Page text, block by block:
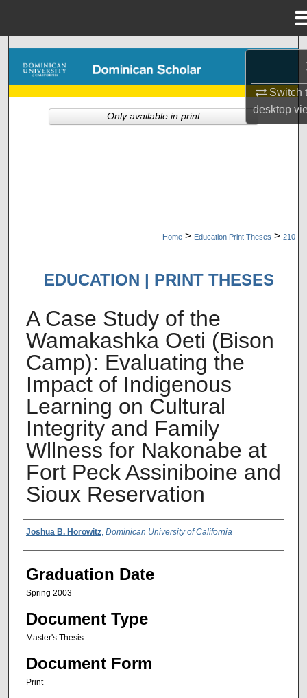
Switch
desktop
Browse Collections
My Account
Home > Education Print Theses > 210
EDUCATION | PRINT THESES
A Case Study of the
Wamakashka Oeti (Bison
Camp): Evaluating the
Impact of Indigenous
Learning on Cultural
Integrity and Family
Wllness for Nakonabe at
Fort Peck Assiniboine and
Sioux Reservation
Author Name
Joshua B. Horowitz, Dominican University of California
Graduation Date
Spring 2003
Document Type
Master's Thesis
Document Form
Print
Only available in print